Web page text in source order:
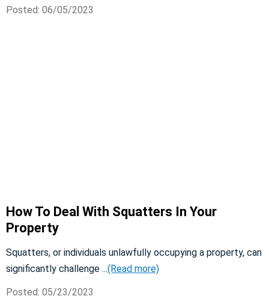
Posted: 06/05/2023
How To Deal With Squatters In Your
Property
Squatters, or individuals unlawfully occupying a property, can
significantly challenge ...(Read more)
Posted: 05/23/2023